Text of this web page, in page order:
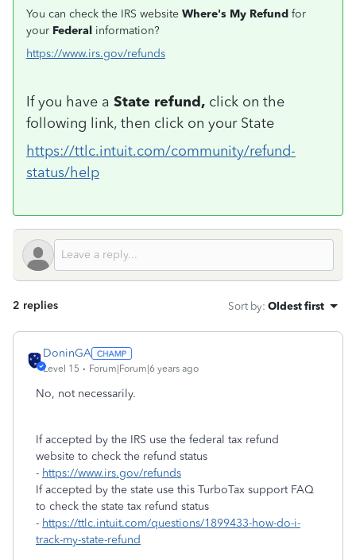
You can check the IRS website Where's My Refund for
your Federal information?
https://www.irs.gov/refunds
If you have a State refund, click on the
following link, then click on your State
https://ttlc.intuit.com/community/refund-
status/help
2 replies Sort by: Oldest first
DoninGA
Level 15 Forum|Forum|6 years ago
No, not necessarily.
If accepted by the IRS use the federal tax refund
website to check the refund status
- https://www.irs.gov/refunds
If accepted by the state use this TurboTax support FAQ
to check the state tax refund status
- https://ttlc.intuit.com/questions/1899433-how-do-i-
track-my-state-refund